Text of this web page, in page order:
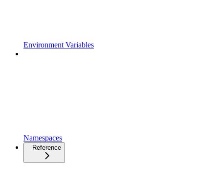
Environment Variables
Namespaces
Reference